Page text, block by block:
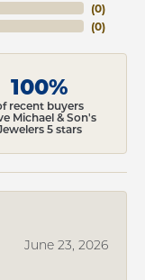
(0)
(0)
100%
recent buyers
Michael & Son's
5 stars
June 23, 2026